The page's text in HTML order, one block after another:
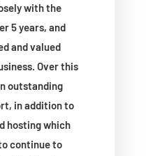
with the
5 years, and
and valued
Over this
outstanding
in addition to
hosting which
continue to